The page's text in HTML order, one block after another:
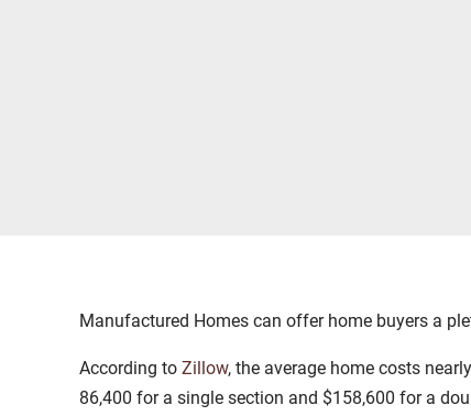
Manufactured Homes can offer home buyers a
According to Zillow, the average home costs
86,400 for a single section and $158,600 for a